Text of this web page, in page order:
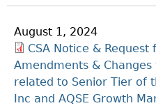
August 1, 2024
CSA Notice &
Amendments &
related to Senior Tier of
Inc and AQSE Growth